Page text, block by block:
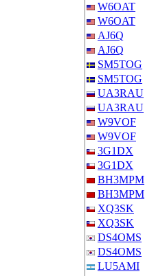
W6OAT
W6OAT
AJ6Q
AJ6Q
SM5TOG
SM5TOG
UA3RAU
UA3RAU
W9VOF
W9VOF
3G1DX
3G1DX
BH3MPM
BH3MPM
XQ3SK
XQ3SK
DS4OMS
DS4OMS
LU5AMI